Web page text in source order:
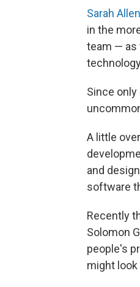
Sarah Allen
in the
team — as
Since
A little
and
software
Recently
Solomon
people's
might look